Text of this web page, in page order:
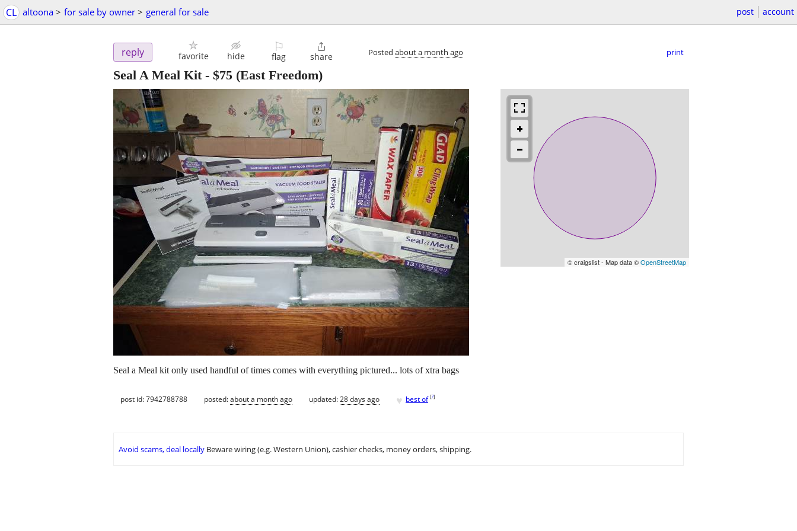
CL altoona > for sale by owner > general for sale post account
reply favorite hide
⚐
flag

share Posted about a month ago print
Seal A Meal Kit- $75 (East Freedom)
© craigslist - Map data ©OpenStreetMap
Seal a Meal kit only used handful of times comes with everything pictured... lots of xtra bags
post id: 7942788788 posted:about a month ago updated:28 days ago ♥ best of [?]
Avoid scams, deal locally Beware wiring (e.g. Western Union), cashier checks, money orders, shipping.